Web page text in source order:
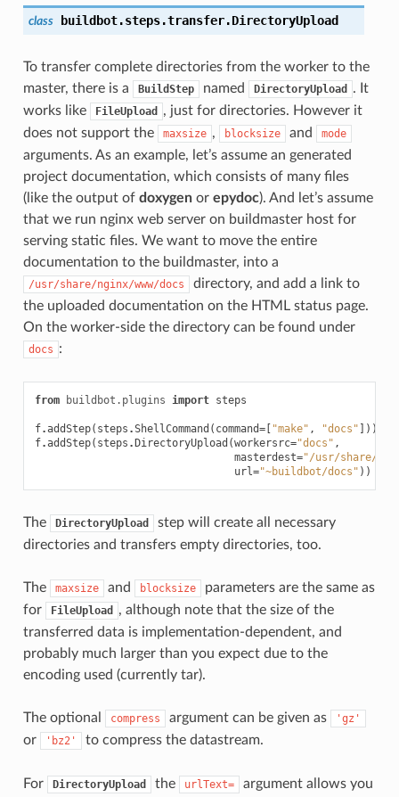
class buildbot.steps.transfer.DirectoryUpload
To transfer complete directories from the worker to the
master, there is a
BuildStep named DirectoryUpload
. It
works like
FileUpload
, just for directories. However it
does not support the
maxsize , blocksize and mode
arguments. As an example, let’s assume an generated
project documentation, which consists of many files
(like the output of doxygenor epydoc). And let’s assume
that we run nginx web server on buildmaster host for
serving static files. We want to move the entire
documentation to the buildmaster, into a
/usr/share/nginx/www/docs
directory, and add a link to
the uploaded documentation on the HTML status page.
On the worker-side the directory can be found under
docs :
from buildbot.plugins import steps
f.addStep( steps .ShellCommand ( command=[ "make" , "docs" ]))
f.addStep( steps .DirectoryUpload (workersrc="docs" ,
masterdest="/usr/share/
url="~buildbot/docs" ))
The DirectoryUpload
step will create all necessary
directories and transfers empty directories, too.
The maxsize and blocksize
parameters are the same as
for
FileUpload
, although note that the size of the
transferred data is implementation-dependent, and
probably much larger than you expect due to the
encoding used (currently tar).
The optional compress argument can be given as 'gz'
or 'bz2' to compress the datastream.
For DirectoryUpload the urlText=
argument allows you